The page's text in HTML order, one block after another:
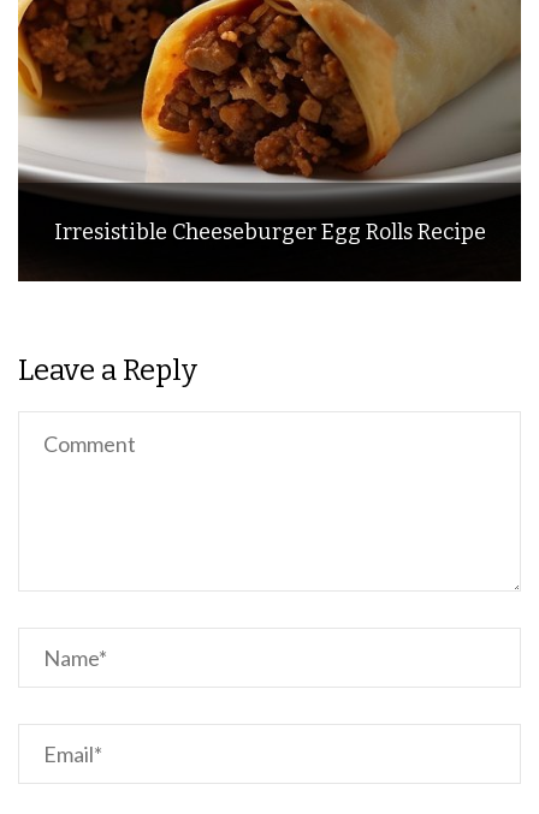
Irresistible Cheeseburger Egg Rolls Recipe
Leave a Reply